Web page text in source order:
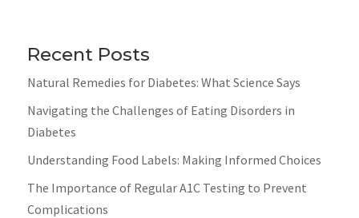
Recent Posts
Natural Remedies for Diabetes: What Science Says
Navigating the Challenges of Eating Disorders in
Diabetes
Understanding Food Labels: Making Informed Choices
The Importance of Regular A1C Testing to Prevent
Complications